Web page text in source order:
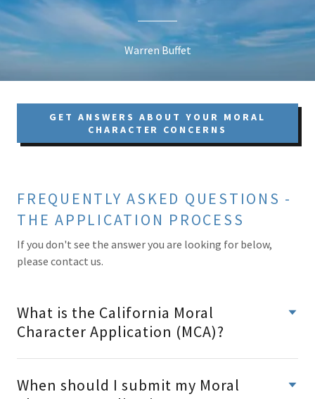
Warren Buffet
GET ANSWERS ABOUT YOUR MORAL
CHARACTER CONCERNS
FREQUENTLY ASKED QUESTIONS -
THE APPLICATION PROCESS
If you don't see the answer you are looking for below,
please contact us.
What is the California Moral
Character Application (MCA)?
When should I submit my Moral